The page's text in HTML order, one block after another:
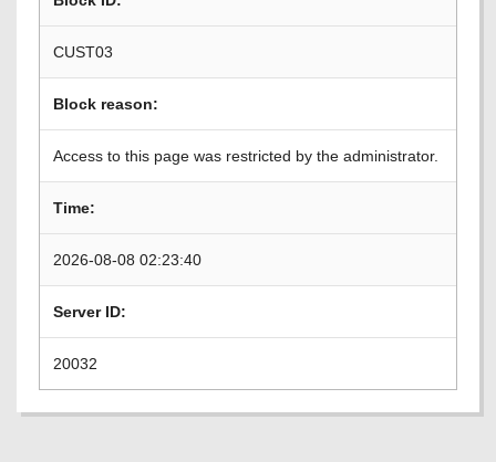
CUST03
Block reason:
Access to this page was restricted by the administrator.
Time:
2026-08-08 02:23:40
Server ID:
20032